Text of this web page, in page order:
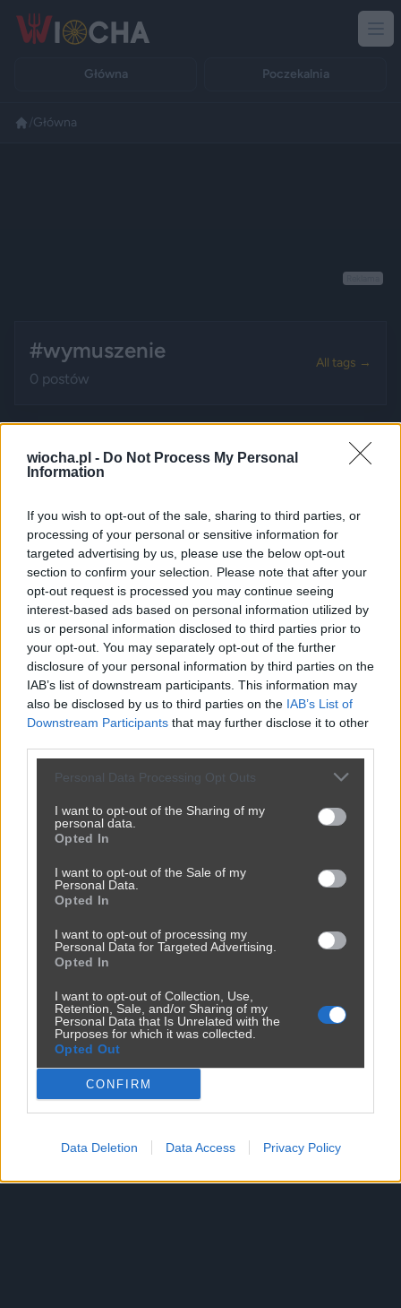
wiocha.pl - Do Not Process My Personal
Information
If you wish to opt-out of the sale, sharing to third parties, or
processing of your personal or sensitive information for
targeted advertising by us, please use the below opt-out
section to confirm your selection. Please note that after your
opt-out request is processed you may continue seeing
interest-based ads based on personal information utilized by
us or personal information disclosed to third parties prior to
your opt-out. You may separately opt-out of the further
disclosure of your personal information by third parties on the
IAB’s list of downstream participants. This information may
also be disclosed by us to third parties on the IAB’s List of
Downstream Participants that may further disclose it to other
Personal Data Processing Opt Outs
I want to opt-out of the Sharing of my
personal data.
Opted In
I want to opt-out of the Sale of my
Personal Data.
Opted In
I want to opt-out of processing my
Personal Data for Targeted Advertising.
Opted In
I want to opt-out of Collection, Use,
Retention, Sale, and/or Sharing of my
Personal Data that Is Unrelated with the
Purposes for which it was collected.
Opted Out
CONFIRM
Data Deletion Data Access Privacy Policy
Główna Poczekalnia
Główna
#wymuszenie
0 postów
All tags →
Kierowca skokstefczyka.pl piękne
wymuszenie - dramat
przez Arkadiusz73042 — 1 miesiąc temu wgrane.pl
Kategoria: 🚗Motowiocha Tagi: #pajac
#wymuszenie
#skokstefczyka
#idiota #imbecyl
Wymuszenie na drodze Latkowo - Szadłowice - kierowca w
służbowym aucie skokstefczyka bez kierunku i wymuszenie.
SKODA nr rejestracyjny GA 305KH.
142 4 Udostępnij